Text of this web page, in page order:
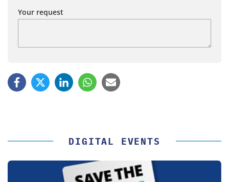
Your request
DIGITAL EVENTS